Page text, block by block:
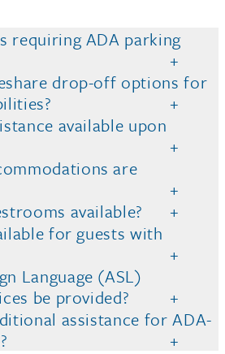
requiring ADA parking
drop-off options for
available upon
are
available?
for guests with
Language (ASL)
be provided?
assistance for ADA-